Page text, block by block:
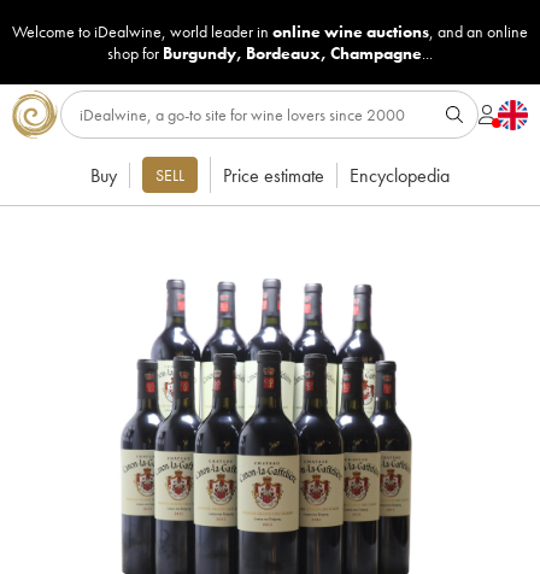
Welcome to iDealwine, world leader in online wine auctions, and an online
shop for Burgundy, Bordeaux, Champagne...
Buy SELL Price estimate Encyclopedia